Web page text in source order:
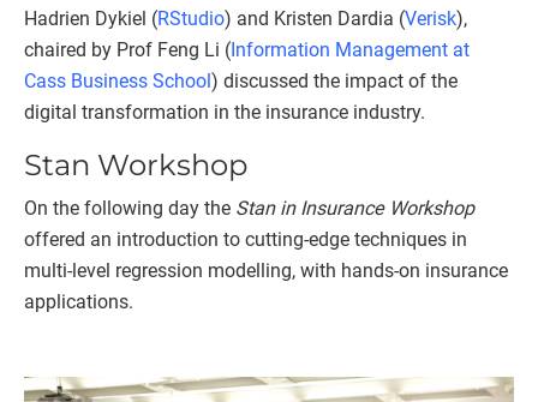
Hadrien Dykiel (RStudio) and Kristen Dardia (Verisk),
chaired by Prof Feng Li (Information Management at
Cass Business School) discussed the impact of the
digital transformation in the insurance industry.
Stan Workshop
On the following day the Stan in Insurance Workshop
offered an introduction to cutting-edge techniques in
multi-level regression modelling, with hands-on insurance
applications.